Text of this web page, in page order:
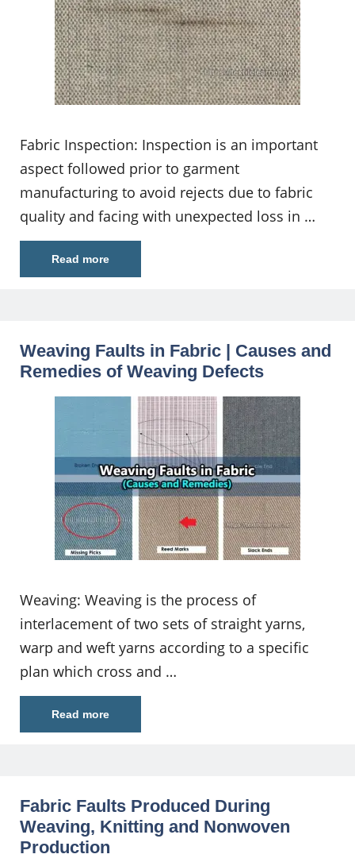
Fabric Inspection: Inspection is an important
aspect followed prior to garment
manufacturing to avoid rejects due to fabric
quality and facing with unexpected loss in …
Read more
Weaving Faults in Fabric | Causes and
Remedies of Weaving Defects
Weaving: Weaving is the process of
interlacement of two sets of straight yarns,
warp and weft yarns according to a specific
plan which cross and …
Read more
Fabric Faults Produced During
Weaving, Knitting and Nonwoven
Production